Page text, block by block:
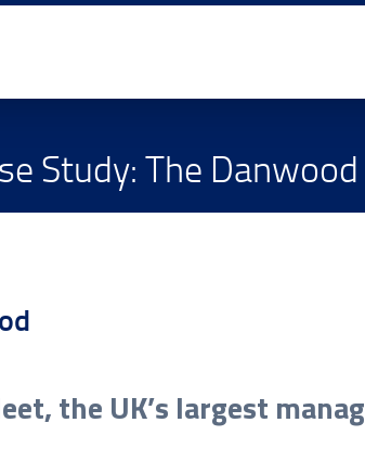
Study: The
the UK’s largest